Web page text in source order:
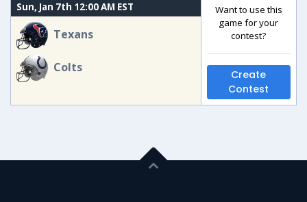
Sun, Jan 7th 12:00 AM EST
Texans
Colts
Want to use this
game for your
contest?
Create
Contest